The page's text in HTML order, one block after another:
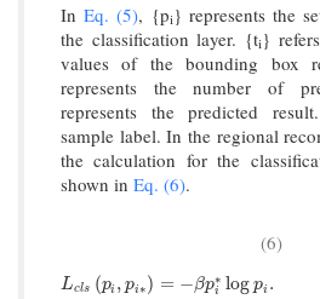
InEq. (5), {pi} represents the
the classification layer. {ti}
values of the bounding box
represents the number of
represents the predicted
sample label. In the regional
the calculation for the
shown in Eq. (6).
(6)
Lcls (pi , pi∗) = −βp∗
i log pi .
L clspi,pi∗ =− βpi∗logpi.